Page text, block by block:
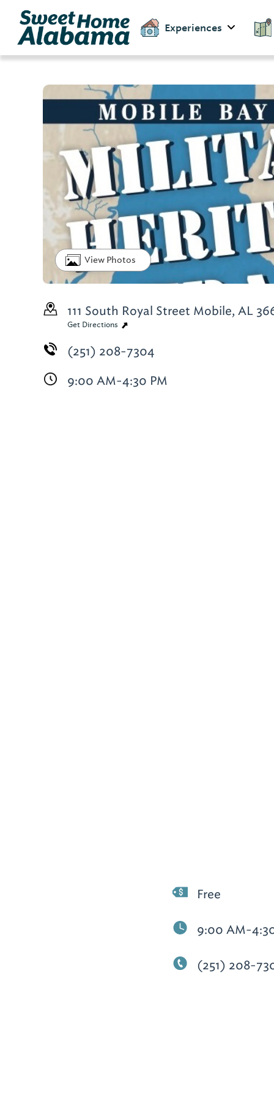
Experiences
View Photos
111 South Royal Street Mobile, AL
Get Directions
(251) 208-7304
9:00 AM-4:30 PM
Free
9:00 AM-
(251) 208-